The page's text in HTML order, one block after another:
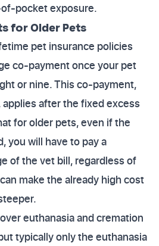
pocket exposure.
for Older Pets
pet insurance policies
co-payment once your pet
or nine. This co-payment,
after the fixed excess
for older pets, even if the
you will have to pay a
of the vet bill, regardless of
make the already high cost
euthanasia and cremation
typically only the euthanasia